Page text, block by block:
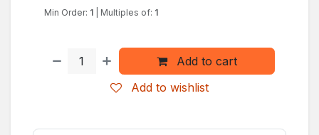
Add to cart
Add to wishlist
Min Order: 1 Multiples of: 1